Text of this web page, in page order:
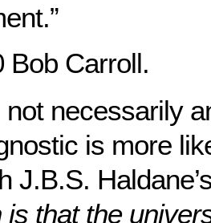
Carroll.
not necessarily
is more
J.B.S.
that the